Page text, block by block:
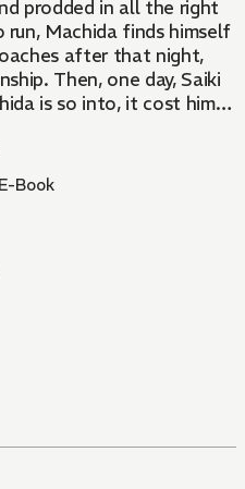
prodded in all the right
Machida finds himself
after that night,
Then, one day, Saiki
is so into, it cost him
love game between an
a naive pushover!
stories.
Book